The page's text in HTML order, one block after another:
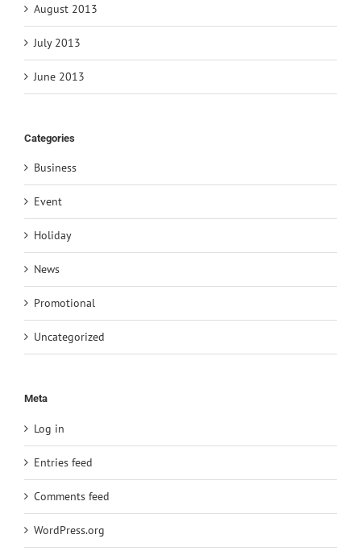
August 2013
July 2013
June 2013
Categories
Business
Event
Holiday
News
Promotional
Uncategorized
Meta
Log in
Entries feed
Comments feed
WordPress.org